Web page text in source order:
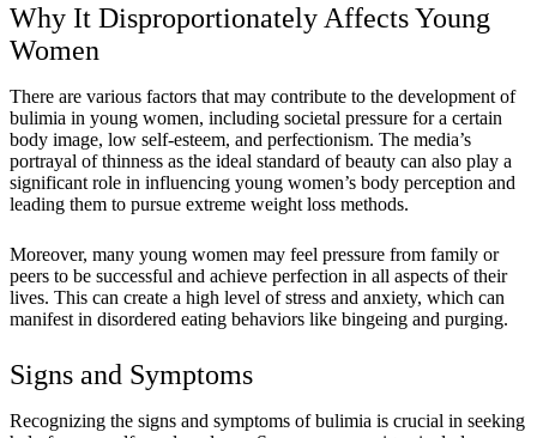
Why It Disproportionately Affects Young
Women
There are various factors that may contribute to the development of
bulimia in young women, including societal pressure for a certain
body image, low self-esteem, and perfectionism. The media’s
portrayal of thinness as the ideal standard of beauty can also play a
significant role in influencing young women’s body perception and
leading them to pursue extreme weight loss methods.
Moreover, many young women may feel pressure from family or
peers to be successful and achieve perfection in all aspects of their
lives. This can create a high level of stress and anxiety, which can
manifest in disordered eating behaviors like bingeing and purging.
Signs and Symptoms
Recognizing the signs and symptoms of bulimia is crucial in seeking